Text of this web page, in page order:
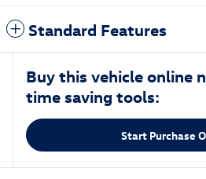
Standard Features
Buy this vehicle online
time saving tools:
Start Purchase